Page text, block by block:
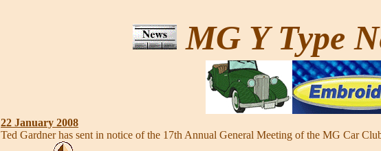
MG Y Type
22 January 2008
Ted Gardner has sent in notice of the 17th Annual General Meeting of the MG Car